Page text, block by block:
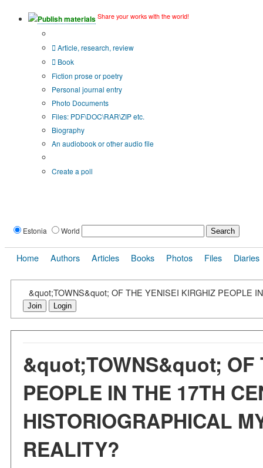
Publish materials Share your works with the world!
Article, research, review
Book
Fiction prose or poetry
Personal journal entry
Photo Documents
Files: PDF\DOC\RAR\ZIP etc.
Biography
An audiobook or other audio file
Create a poll
Estonia World
Home Authors Articles Books Photos Files Diaries
&quot;TOWNS&quot; OF THE YENISEI KIRGHIZ PEOPLE
Join Login
&quot;TOWNS&quot; OF
PEOPLE IN THE 17TH
HISTORIOGRAPHICAL
REALITY?